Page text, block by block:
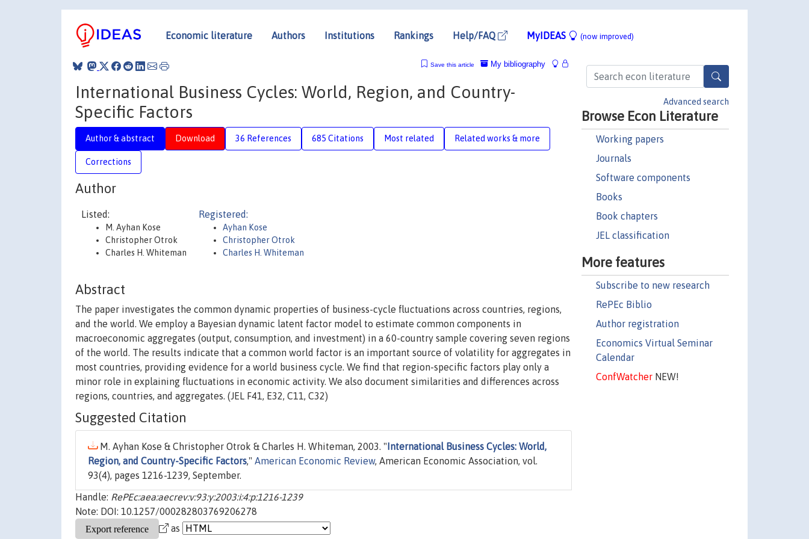
Economic literature Authors Institutions Rankings Help/FAQ MyIDEAS (now improved)
Advanced search
Browse Econ Literature
Working papers
Journals
Software components
Books
Book chapters
JEL classification
More features
Subscribe to new research
RePEc Biblio
Author registration
Economics Virtual Seminar
Calendar
ConfWatcherNEW!
My bibliography
Save this article
International Business Cycles: World, Region, and Country-
Specific Factors
Author & abstract Download 36 References 685 Citations Most related Related works & more
Corrections
Author
Listed:
M. Ayhan Kose
Christopher Otrok
Charles H. Whiteman
Registered:
Ayhan Kose
Christopher Otrok
Charles H. Whiteman
Abstract
The paper investigates the common dynamic properties of business-cycle fluctuations across countries, regions,
and the world. We employ a Bayesian dynamic latent factor model to estimate common components in
macroeconomic aggregates (output, consumption, and investment) in a 60-country sample covering seven regions
of the world. The results indicate that a common world factor is an important source of volatility for aggregates in
most countries, providing evidence for a world business cycle. We find that region-specific factors play only a
minor role in explaining fluctuations in economic activity. We also document similarities and differences across
regions, countries, and aggregates. (JEL F41, E32, C11, C32)
Suggested Citation
M. Ayhan Kose & Christopher Otrok & Charles H. Whiteman, 2003. " International Business Cycles: World,
Region, and Country-Specific Factors," American Economic Review, American Economic Association, vol.
93(4), pages 1216-1239, September.
Handle: RePEc:aea:aecrev:v:93:y:2003:i:4:p:1216-1239
Note: DOI: 10.1257/000282803769206278
as